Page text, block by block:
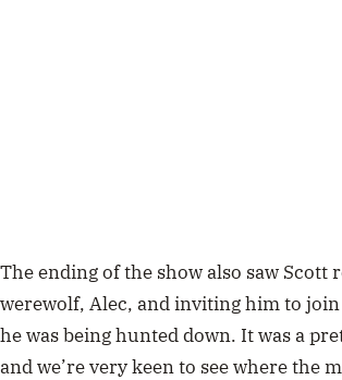
The ending of the show also saw Scott
werewolf, Alec, and inviting him to
he was being hunted down. It was a
and we’re very keen to see where the